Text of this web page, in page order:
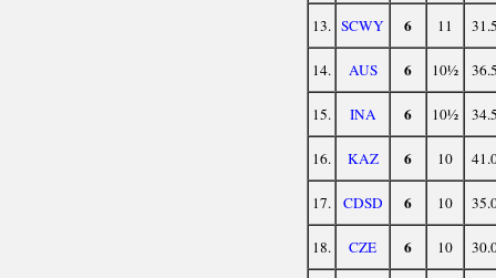
13. SCWY 6 11
14. AUS 6 10½
15. INA 6 10½
16. KAZ 6 10
17. CDSD 6 10
18. CZE 6 10